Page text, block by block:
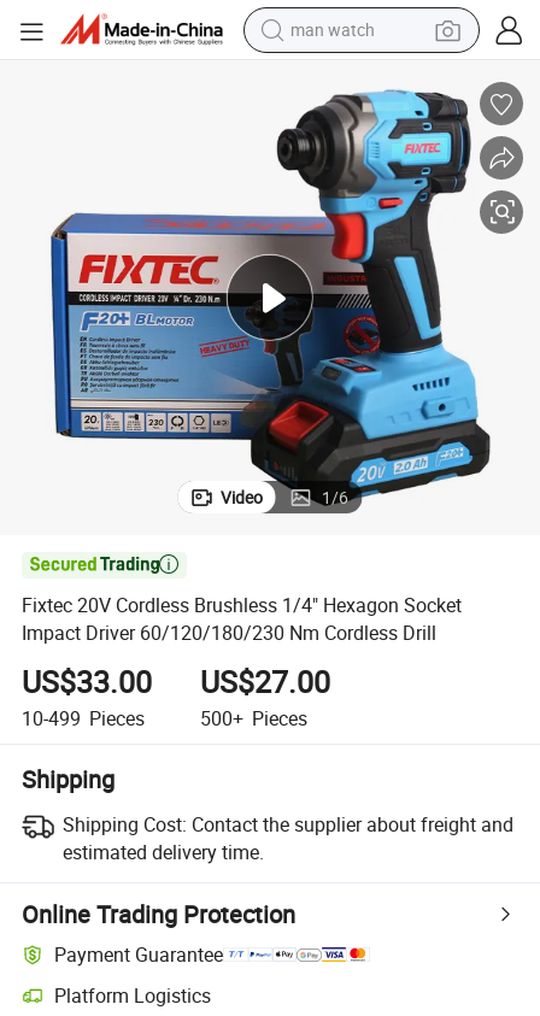
man watch
racing motorcycle
crawler excavator
tote bag
electric motorcycle
electric car
container house
Video 1/6

Fixtec 20V Cordless Brushless 1/4" Hexagon Socket
Impact Driver 60/120/180/230 Nm Cordless Drill
US$33.00
10-499 Pieces
US$27.00
500+ Pieces
Shipping
Shipping Cost: Contact the supplier about freight and
estimated delivery time.
Online Trading Protection
Payment Guarantee
Platform Logistics